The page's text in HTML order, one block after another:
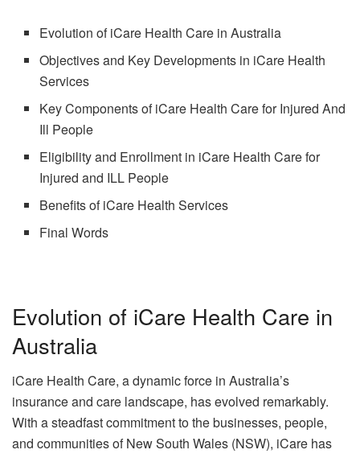
Evolution of iCare Health Care in Australia
Objectives and Key Developments in iCare Health
Services
Key Components of iCare Health Care for Injured And
Ill People
Eligibility and Enrollment in iCare Health Care for
Injured and ILL People
Benefits of iCare Health Services
Final Words
Evolution of iCare Health Care in
Australia
iCare Health Care, a dynamic force in Australia’s
insurance and care landscape, has evolved remarkably.
With a steadfast commitment to the businesses, people,
and communities of New South Wales (NSW), iCare has